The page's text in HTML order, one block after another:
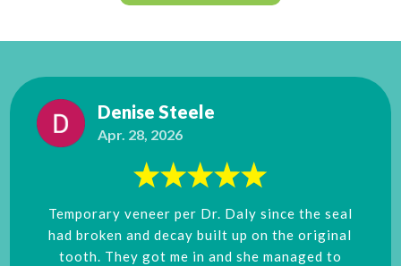
Denise Steele
Apr. 28, 2026
Temporary veneer per Dr. Daly since the seal
had broken and decay built up on the original
tooth. They got me in and she managed to